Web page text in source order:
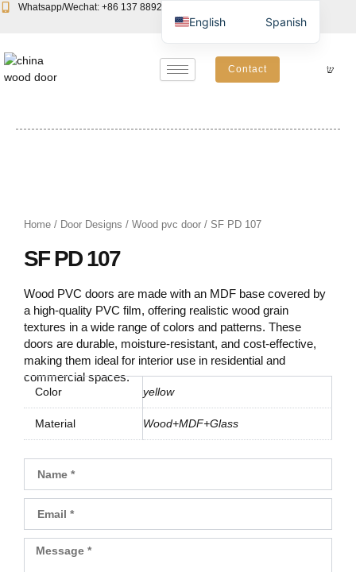
SkipWhatsapp/Wechat: +86 137 8892 6223
Contact
Home / Door Designs / Wood pvc door / SF PD 107
SF PD 107
Wood PVC doors are made with an MDF base covered by
a high-quality PVC film, offering realistic wood grain
textures in a wide range of colors and patterns. These
doors are durable, moisture-resistant, and cost-effective,
making them ideal for interior use in residential and
commercial spaces.
Color yellow
Material Wood+MDF+Glass
Message
English Spanish